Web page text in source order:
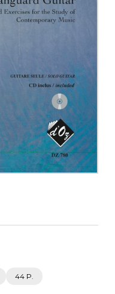
Chamber Music
44 P.